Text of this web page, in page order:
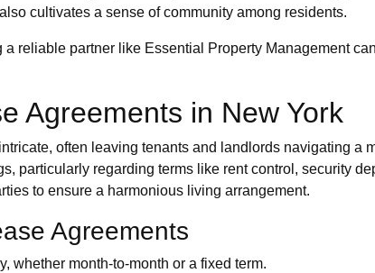
cultivates a sense of community among residents.
a reliable partner like Essential Property Management
Agreements in New York
often leaving tenants and landlords navigating
particularly regarding terms like rent control, security
to ensure a harmonious living arrangement.
Agreements
whether month-to-month or a fixed term.